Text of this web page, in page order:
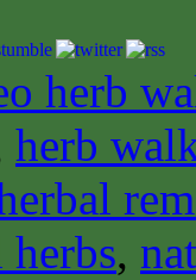
herb
herb
herbs,